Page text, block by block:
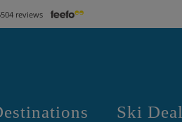
reviews
Ski